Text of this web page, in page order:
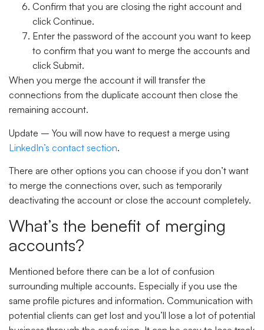
Confirm that you are closing the right account and
click Continue.
Enter the password of the account you want to keep
to confirm that you want to merge the accounts and
click Submit.
When you merge the account it will transfer the
connections from the duplicate account then close the
remaining account.
Update – You will now have to request a merge using
LinkedIn’s contact section.
There are other options you can choose if you don’t want
to merge the connections over, such as temporarily
deactivating the account or close the account completely.
What’s the benefit of merging
accounts?
Mentioned before there can be a lot of confusion
surrounding multiple accounts. Especially if you use the
same profile pictures and information. Communication with
potential clients can get lost and you’ll lose a lot of potential